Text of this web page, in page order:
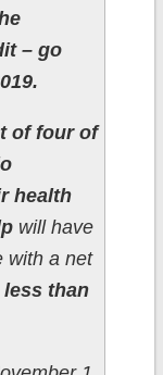
– go
of four of
health
will have
with a net
less than